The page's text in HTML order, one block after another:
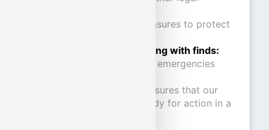
Measures to protect
Procedures for dealing with finds:
Clear procedures for emergencies
This structured training ensures that our
human-dog teams are ready for action in a